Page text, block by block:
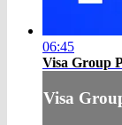
06:45
Visa Group
Visa